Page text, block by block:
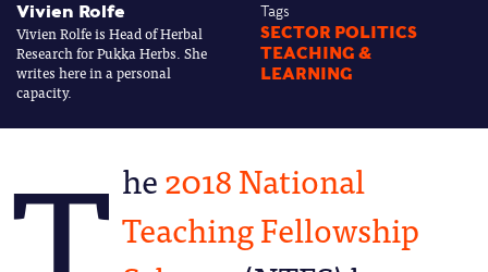
Vivien Rolfe
Vivien Rolfe is Head of Herbal
Research for Pukka Herbs. She
writes here in a personal
capacity.
Tags
SECTOR POLITICS
TEACHING &
LEARNING
he2018 National
Teaching Fellowship